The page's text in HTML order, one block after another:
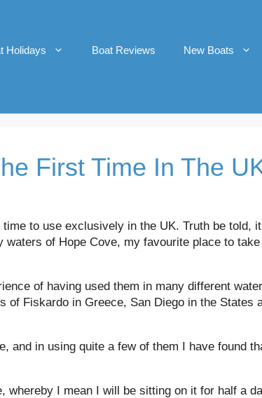
Holidays Boat Reviews New Boats
First Time In The
to use exclusively in the UK. Truth be told,
of Hope Cove, my favourite place to
of having used them in many different
of Fiskardo in Greece, San Diego in the States
and in using quite a few of them I have found
whereby I mean I will be sitting on it for half a